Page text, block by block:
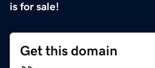
is for sale!
Get this domain